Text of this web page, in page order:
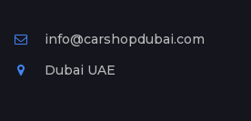
info@carshopdubai.com
Dubai UAE